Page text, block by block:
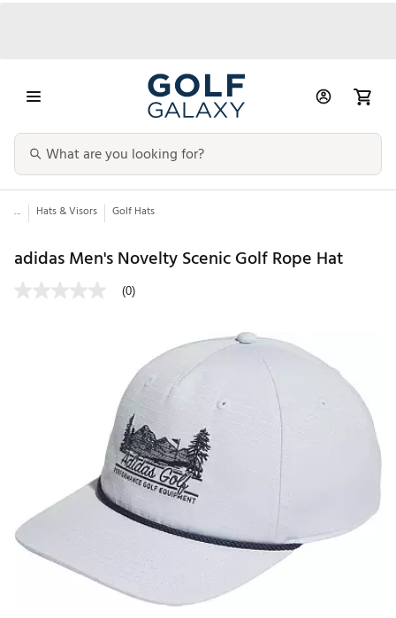
... Hats & Visors Golf Hats
adidas Men's Novelty Scenic Golf Rope Hat
(0)